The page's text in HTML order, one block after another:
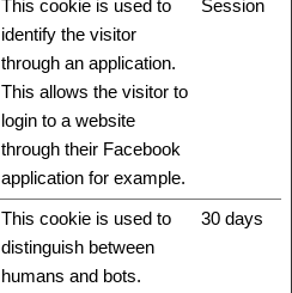
This cookie is used to
identify the visitor
through an application.
This allows the visitor to
login to a website
through their Facebook
application for example.
Session
This cookie is used to
distinguish between
humans and bots.
30 days